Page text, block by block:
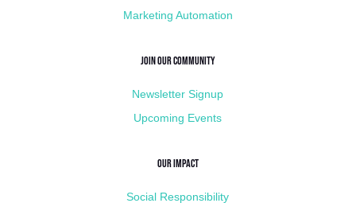
Marketing Automation
Join Our Community
Newsletter Signup
Upcoming Events
Our Impact
Social Responsibility